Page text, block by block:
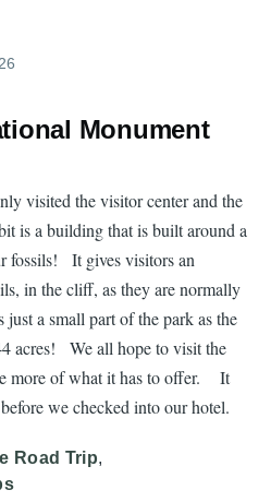
Monument
visited the visitor center and the
is a building that is built around a
fossils! It gives visitors an
in the cliff, as they are normally
a small part of the park as the
acres! We all hope to visit the
more of what it has to offer. It
we checked into our hotel.
Road Trip